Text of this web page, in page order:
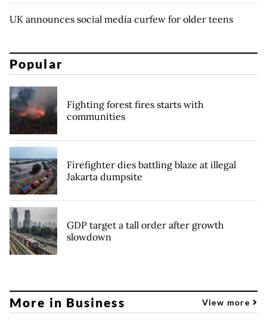
UK announces social media curfew for older teens
Popular
Fighting forest fires starts with
communities
Firefighter dies battling blaze at illegal
Jakarta dumpsite
GDP target a tall order after growth
slowdown
More in Business View more